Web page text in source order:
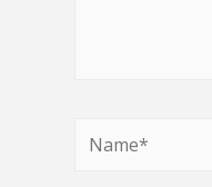
Name*